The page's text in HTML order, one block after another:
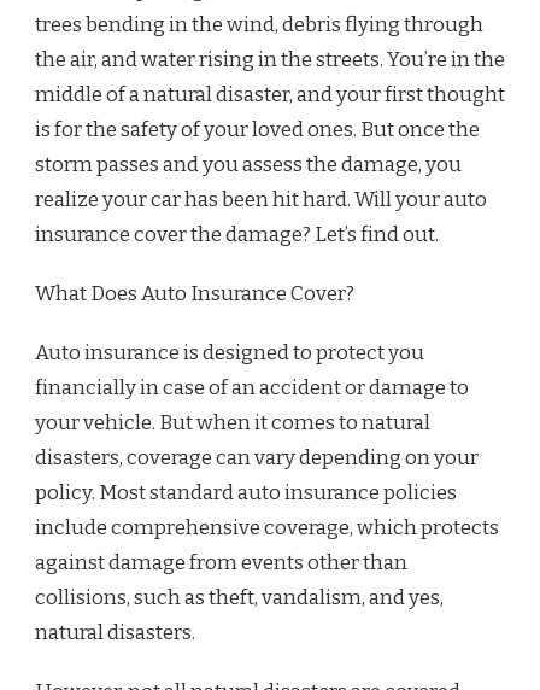
trees bending in the wind, debris flying through
the air, and water rising in the streets. You’re in the
middle of a natural disaster, and your first thought
is for the safety of your loved ones. But once the
storm passes and you assess the damage, you
realize your car has been hit hard. Will your auto
insurance cover the damage? Let’s find out.
What Does Auto Insurance Cover?
Auto insurance is designed to protect you
financially in case of an accident or damage to
your vehicle. But when it comes to natural
disasters, coverage can vary depending on your
policy. Most standard auto insurance policies
include comprehensive coverage, which protects
against damage from events other than
collisions, such as theft, vandalism, and yes,
natural disasters.